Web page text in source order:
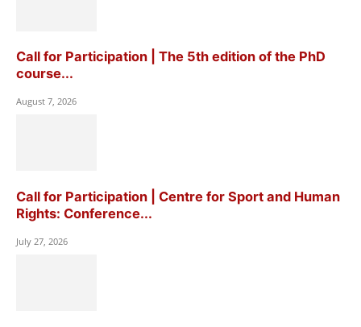
Call for Participation | The 5th edition of the PhD
course...
August 7, 2026
Call for Participation | Centre for Sport and Human
Rights: Conference...
July 27, 2026